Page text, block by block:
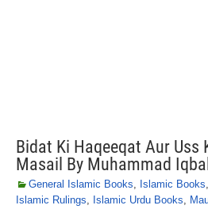
Bidat Ki Haqeeqat Aur Uss
Masail By Muhammad
General Islamic Books, Islamic Books,
Islamic Rulings, Islamic Urdu Books,